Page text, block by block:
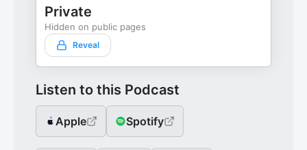
Private
Hidden on public pages
Reveal
Listen to this Podcast
Apple Spotify